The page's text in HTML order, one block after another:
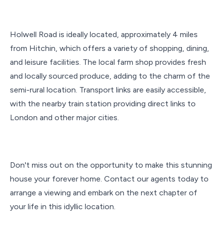
Holwell Road is ideally located, approximately 4 miles
from Hitchin, which offers a variety of shopping, dining,
and leisure facilities. The local farm shop provides fresh
and locally sourced produce, adding to the charm of the
semi-rural location. Transport links are easily accessible,
with the nearby train station providing direct links to
London and other major cities.
Don't miss out on the opportunity to make this stunning
house your forever home. Contact our agents today to
arrange a viewing and embark on the next chapter of
your life in this idyllic location.